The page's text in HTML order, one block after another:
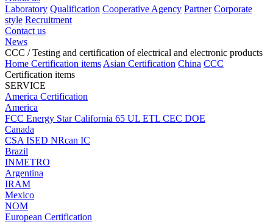
Laboratory Qualification Cooperative Agency Partner Corporate
style Recruitment
Contact us
News
CCC / Testing and certification of electrical and electronic products
Home Certification items Asian Certification China CCC
Certification items
SERVICE
America Certification
America
FCC Energy StarCalifornia 65 UL ETL CEC DOE
Canada
CSA ISED NRcan IC
Brazil
INMETRO
Argentina
IRAM
Mexico
NOM
European Certification